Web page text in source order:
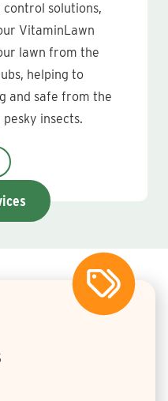
solutions,
VitaminLawn
lawn from the
helping to
and safe from the
insects.